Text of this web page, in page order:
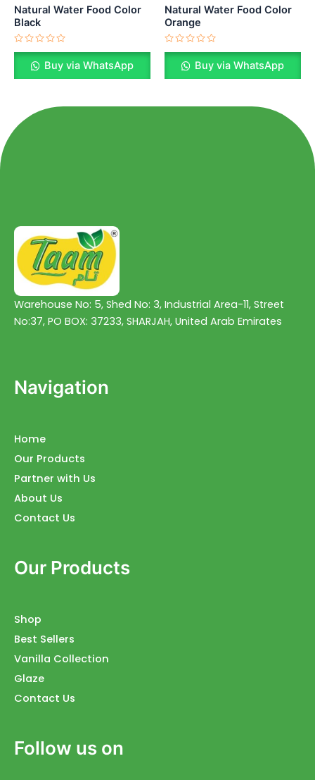
Natural Water Food Color
Black
Rated
Buy via WhatsApp
Natural Water Food Color
Orange
Rated
Buy via WhatsApp
Warehouse No: 5, Shed No: 3, Industrial Area-11, Street
No:37, PO BOX: 37233, SHARJAH, United Arab Emirates
Navigation
Home
Our Products
Partner with Us
About Us
Contact Us
Our Products
Shop
Best Sellers
Vanilla Collection
Glaze
Contact Us
Follow us on